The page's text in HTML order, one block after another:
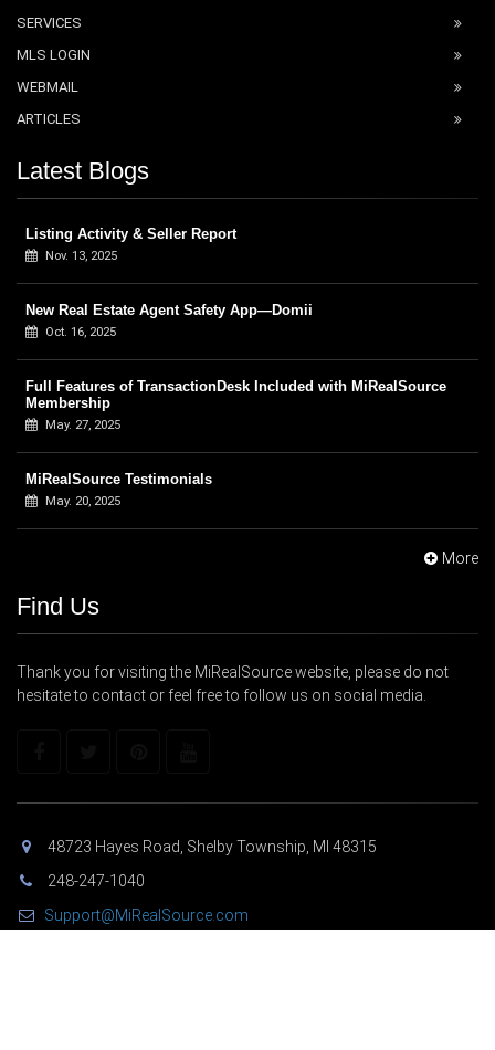
SERVICES
MLS LOGIN
WEBMAIL
ARTICLES
Latest Blogs
Listing Activity & Seller Report
Nov. 13, 2025
New Real Estate Agent Safety App—Domii
Oct. 16, 2025
Full Features of TransactionDesk Included with MiRealSource
Membership
May. 27, 2025
MiRealSource Testimonials
May. 20, 2025
More
Find Us
Thank you for visiting the MiRealSource website, please do not
hesitate to contact or feel free to follow us on social media.
48723 Hayes Road, Shelby Township, MI 48315
248-247-1040
Support@MiRealSource.com